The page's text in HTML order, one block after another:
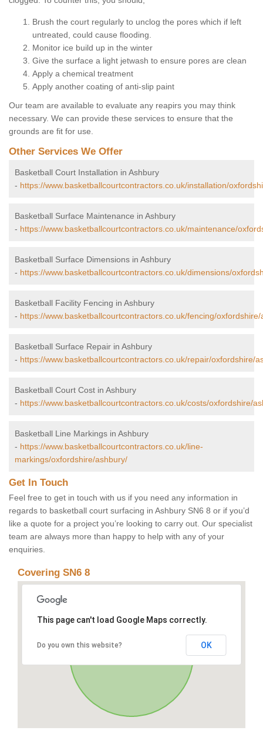
Brush the court regularly to unclog the pores which if left
untreated, could cause flooding.
Monitor ice build up in the winter
Give the surface a light jetwash to ensure pores are clean
Apply a chemical treatment
Apply another coating of anti-slip paint
Our team are available to evaluate any reapirs you may think
necessary. We can provide these services to ensure that the
grounds are fit for use.
Other Services We Offer
Basketball Court Installation in Ashbury
- https://www.basketballcourtcontractors.co.uk/installation/
Basketball Surface Maintenance in Ashbury
- https://www.basketballcourtcontractors.co.uk/maintenance/
Basketball Surface Dimensions in Ashbury
- https://www.basketballcourtcontractors.co.uk/dimensions/
Basketball Facility Fencing in Ashbury
- https://www.basketballcourtcontractors.co.uk/fencing/
Basketball Surface Repair in Ashbury
- https://www.basketballcourtcontractors.co.uk/repair/oxfordshire/
Basketball Court Cost in Ashbury
- https://www.basketballcourtcontractors.co.uk/costs/oxfordshire/
Basketball Line Markings in Ashbury
- https://www.basketballcourtcontractors.co.uk/line-
markings/oxfordshire/ashbury/
Get In Touch
Feel free to get in touch with us if you need any information in
regards to basketball court surfacing in Ashbury SN6 8 or if you’d
like a quote for a project you’re looking to carry out. Our specialist
team are always more than happy to help with any of your
enquiries.
Covering SN6 8
This page can't load Google Maps correctly.
Do you own this website? OK